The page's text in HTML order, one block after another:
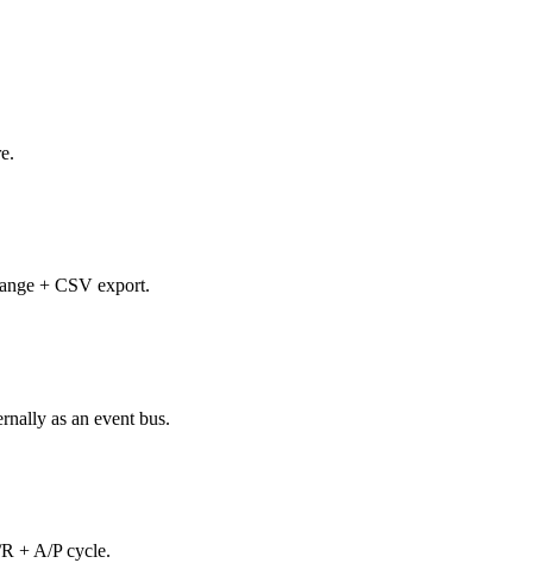
+ CSV export.
as an event bus.
+ A/P cycle.